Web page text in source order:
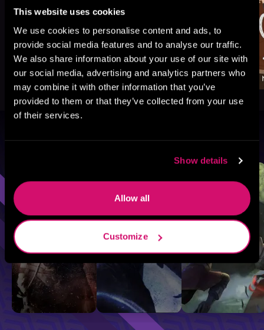
This website uses cookies
We use cookies to personalise content and ads, to
provide social media features and to analyse our traffic.
We also share information about your use of our site with
our social media, advertising and analytics partners who
may combine it with other information that you’ve
provided to them or that they’ve collected from your use
of their services.
Show details
Allow all
Customize
Browse By Genre